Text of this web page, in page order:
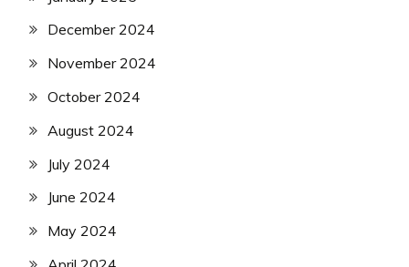
December 2024
November 2024
October 2024
August 2024
July 2024
June 2024
May 2024